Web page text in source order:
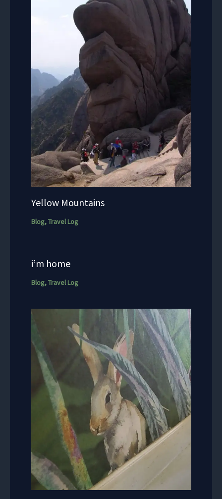
Yellow Mountains
Blog,Travel Log
i’m home
Blog,Travel Log